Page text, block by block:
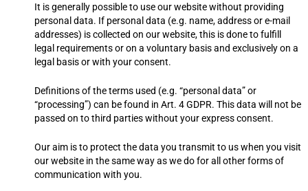
It is generally possible to use our website without providing
personal data. If personal data (e.g. name, address or e-mail
addresses) is collected on our website, this is done to fulfill
legal requirements or on a voluntary basis and exclusively on a
legal basis or with your consent.
Definitions of the terms used (e.g. “personal data” or
“processing”) can be found in Art. 4 GDPR. This data will not be
passed on to third parties without your express consent.
Our aim is to protect the data you transmit to us when you visit
our website in the same way as we do for all other forms of
communication with you.